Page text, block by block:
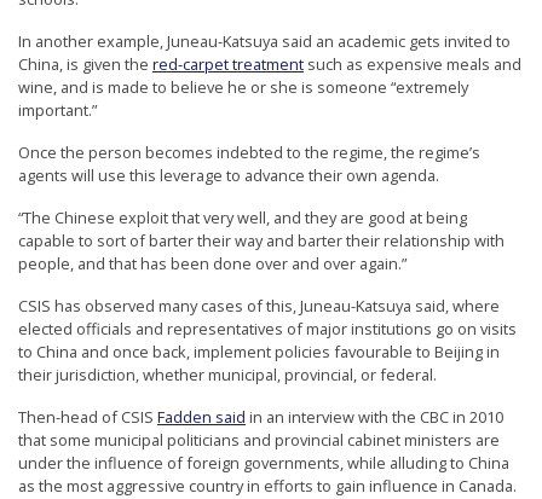
In another example, Juneau-Katsuya said an academic gets invited to
China, is given the red-carpet treatment such as expensive meals and
wine, and is made to believe he or she is someone “extremely
important.”
Once the person becomes indebted to the regime, the regime’s
agents will use this leverage to advance their own agenda.
“The Chinese exploit that very well, and they are good at being
capable to sort of barter their way and barter their relationship with
people, and that has been done over and over again.”
CSIS has observed many cases of this, Juneau-Katsuya said, where
elected officials and representatives of major institutions go on visits
to China and once back, implement policies favourable to Beijing in
their jurisdiction, whether municipal, provincial, or federal.
Then-head of CSIS Fadden said in an interview with the CBC in 2010
that some municipal politicians and provincial cabinet ministers are
under the influence of foreign governments, while alluding to China
as the most aggressive country in efforts to gain influence in Canada.